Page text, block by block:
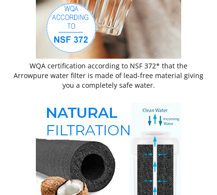
WQA certification according to NSF 372* that the
Arrowpure water filter is made of lead-free material giving
you a completely safe water.